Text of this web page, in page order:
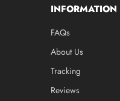
INFORMATION
FAQs
About Us
Tracking
Reviews